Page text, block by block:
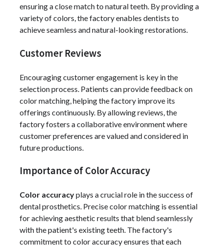
ensuring a close match to natural teeth. By providing a
variety of colors, the factory enables dentists to
achieve seamless and natural-looking restorations.
Customer Reviews
Encouraging customer engagement is key in the
selection process. Patients can provide feedback on
color matching, helping the factory improve its
offerings continuously. By allowing reviews, the
factory fosters a collaborative environment where
customer preferences are valued and considered in
future productions.
Importance of Color Accuracy
Color accuracyplays a crucial role in the success of
dental prosthetics. Precise color matching is essential
for achieving aesthetic results that blend seamlessly
with the patient's existing teeth. The factory's
commitment to color accuracy ensures that each